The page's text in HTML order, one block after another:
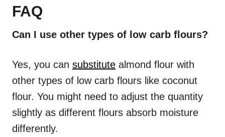
FAQ
Can I use other types of low carb flours?
Yes, you can substitute almond flour with
other types of low carb flours like coconut
flour. You might need to adjust the quantity
slightly as different flours absorb moisture
differently.